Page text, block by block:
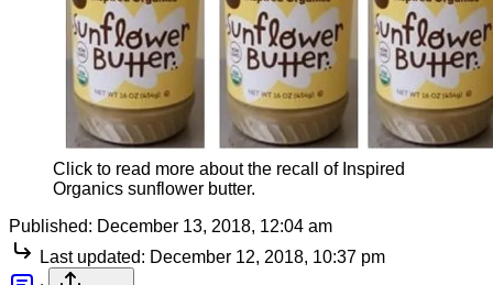
Click to read more about the recall of Inspired
Organics sunflower butter.
Published: December 13, 2018, 12:04 am
Last updated: December 12, 2018, 10:37 pm